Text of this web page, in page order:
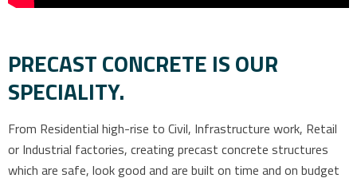
PRECAST CONCRETE IS OUR
SPECIALITY.
From Residential high-rise to Civil, Infrastructure work, Retail
or Industrial factories, creating precast concrete structures
which are safe, look good and are built on time and on budget